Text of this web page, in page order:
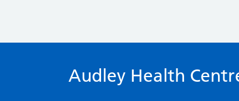
Audley Health